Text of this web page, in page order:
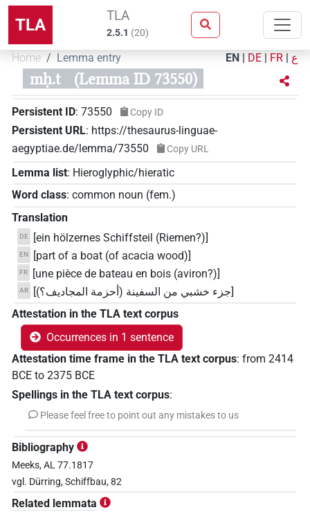
TLA TLA
2.5.1 (20)
Home Lemma entry EN | DE | FR | ع
mḥ.t (Lemma ID 73550)
Persistent ID: 73550 Copy ID
Persistent URL: https://thesaurus-linguae-
aegyptiae.de/lemma/73550
Copy URL
Lemma list: Hieroglyphic/hieratic
Word class: common noun (fem.)
Translation
DE [ein hölzernes Schiffsteil (Riemen?)]
EN [part of a boat (of acacia wood)]
FR [une pièce de bateau en bois (aviron?)]
AR
[جزء خشبي من السفينة (أحزمة المجاديف؟)]
Attestation in the TLA text corpus
Occurrences in 1 sentence
Attestation time frame in the TLA text corpus: from 2414
BCE to 2375 BCE
Spellings in the TLA text corpus:
Please feel free to point out any mistakes to us
Bibliography
Meeks, AL 77.1817
vgl. Dürring, Schiffbau, 82
Related lemmata